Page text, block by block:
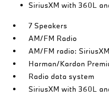
SiriusXM with 360L
7 Speakers
AM/FM Radio
AM/FM radio:
Harman/Kardon
Radio data system
SiriusXM with 360L